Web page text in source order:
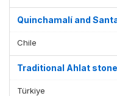
Quinchamalí and
Chile
Traditional Ahlat
Türkiye